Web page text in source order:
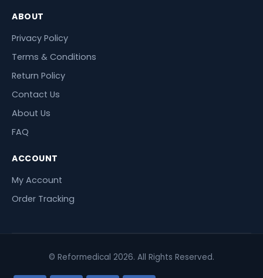
ABOUT
Privacy Policy
Terms & Conditions
Return Policy
Contact Us
About Us
FAQ
ACCOUNT
My Account
Order Tracking
© Reformedical 2026. All Rights Reserved.